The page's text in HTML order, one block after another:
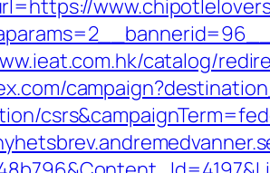
catalog/